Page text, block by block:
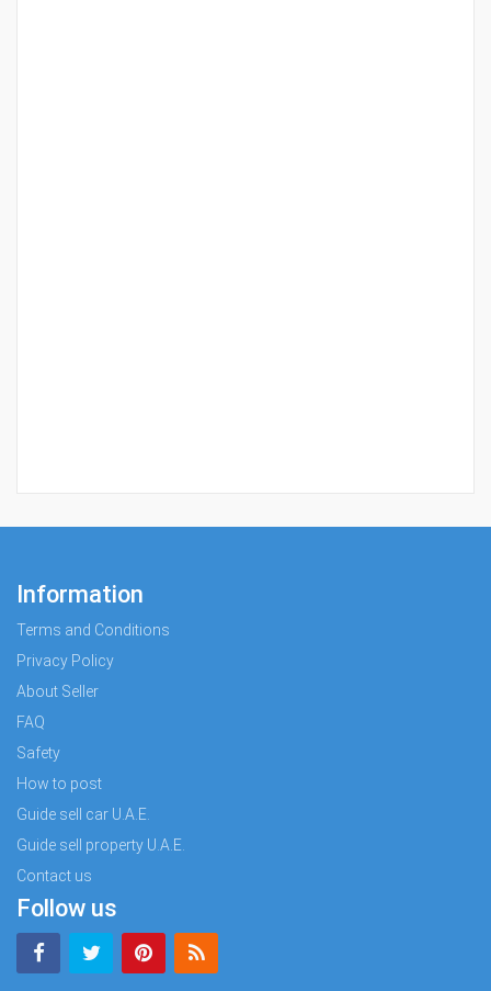
Information
Terms and Conditions
Privacy Policy
About Seller
FAQ
Safety
How to post
Guide sell car U.A.E.
Guide sell property U.A.E.
Contact us
Follow us